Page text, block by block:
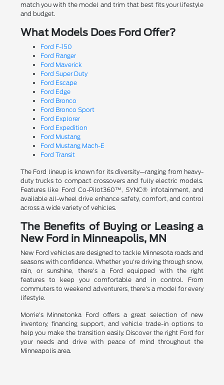
match you with the model and trim that best fits your lifestyle
and budget.
What Models Does Ford Offer?
Ford F-150
Ford Ranger
Ford Maverick
Ford Super Duty
Ford Escape
Ford Edge
Ford Bronco
Ford Bronco Sport
Ford Explorer
Ford Expedition
Ford Mustang
Ford Mustang Mach-E
Ford Transit
The Ford lineup is known for its diversity—ranging from heavy-
duty trucks to compact crossovers and fully electric models.
Features like Ford Co-Pilot360™, SYNC® infotainment, and
available all-wheel drive enhance safety, comfort, and control
across a wide variety of vehicles.
The Benefits of Buying or Leasing a
New Ford in Minneapolis, MN
New Ford vehicles are designed to tackle Minnesota roads and
seasons with confidence. Whether you're driving through snow,
rain, or sunshine, there's a Ford equipped with the right
features to keep you comfortable and in control. From
commuters to weekend adventurers, there's a model for every
lifestyle.
Morrie's Minnetonka Ford offers a great selection of new
inventory, financing support, and vehicle trade-in options to
help you make the transition easily. Discover the right Ford for
your needs and drive with peace of mind throughout the
Minneapolis area.